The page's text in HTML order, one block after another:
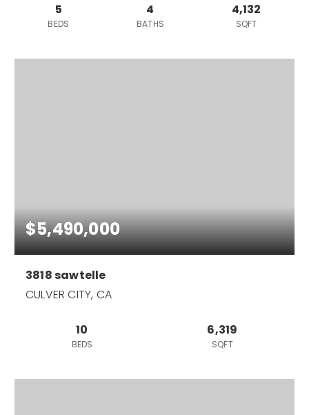
5
BEDS
4
BATHS
4,132
SQFT
$5,490,000
3818 sawtelle
CULVER CITY, CA
10
BEDS
6,319
SQFT